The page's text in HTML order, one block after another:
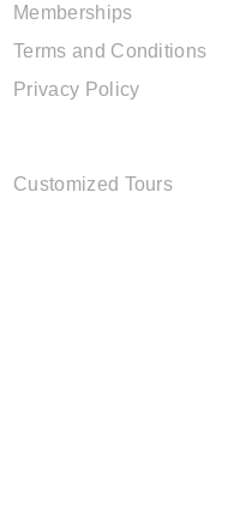
Memberships
Terms and Conditions
Privacy Policy
Customized Tours